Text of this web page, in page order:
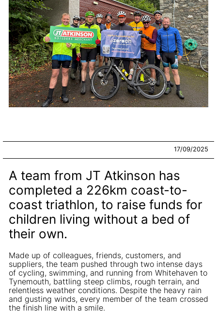
17/09/2025
A team from JT Atkinson has
completed a 226km coast-to-
coast triathlon, to raise funds for
children living without a bed of
their own.
Made up of colleagues, friends, customers, and
suppliers, the team pushed through two intense days
of cycling, swimming, and running from Whitehaven to
Tynemouth, battling steep climbs, rough terrain, and
relentless weather conditions. Despite the heavy rain
and gusting winds, every member of the team crossed
the finish line with a smile.